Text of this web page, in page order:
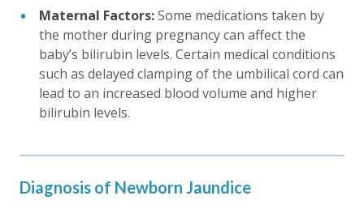
Maternal Factors:Some medications taken by
the mother during pregnancy can affect the
baby’s bilirubin levels. Certain medical conditions
such as delayed clamping of the umbilical cord can
lead to an increased blood volume and higher
bilirubin levels.
Diagnosis of Newborn Jaundice